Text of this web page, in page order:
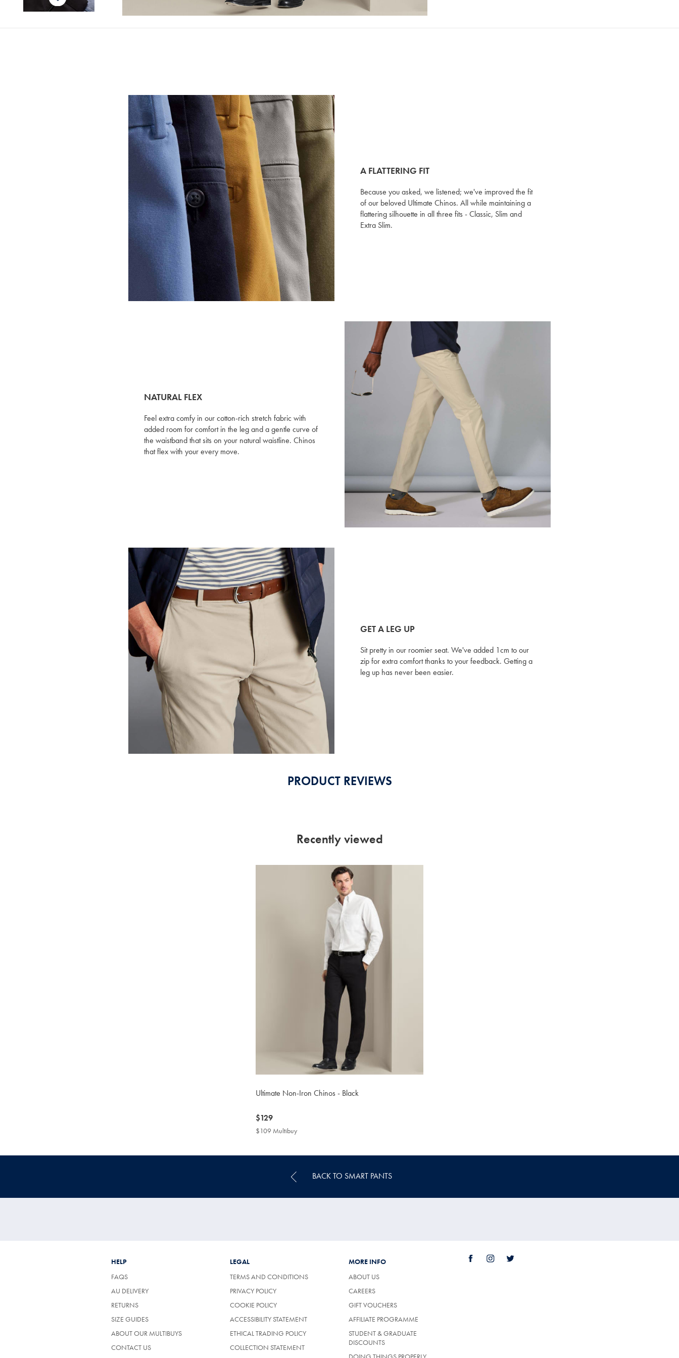
A FLATTERING FIT
Because you asked, we listened; we've improved the fit
of our beloved Ultimate Chinos. All while maintaining a
flattering silhouette in all three fits - Classic, Slim and
Extra Slim.
NATURAL FLEX
Feel extra comfy in our cotton-rich stretch fabric with
added room for comfort in the leg and a gentle curve of
the waistband that sits on your natural waistline. Chinos
that flex with your every move.
GET A LEG UP
Sit pretty in our roomier seat. We've added 1cm to our
zip for extra comfort thanks to your feedback. Getting a
leg up has never been easier.
PRODUCT REVIEWS
Recently viewed
Ultimate Non-Iron Chinos - Black
now
$129
$129
$109 Multibuy
BACK TO SMART PANTS
HELP
FAQS
AU DELIVERY
RETURNS
SIZE GUIDES
ABOUT OUR MULTIBUYS
CONTACT US
LEGAL
TERMS AND CONDITIONS
PRIVACY POLICY
COOKIE POLICY
ACCESSIBILITY STATEMENT
ETHICAL TRADING POLICY
COLLECTION STATEMENT
MORE INFO
ABOUT US
CAREERS
GIFT VOUCHERS
AFFILIATE PROGRAMME
STUDENT & GRADUATE
DISCOUNTS